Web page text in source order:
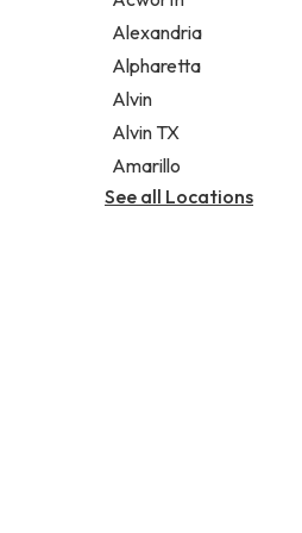
Legal services
Notary public
Personal injury attorney
Alexandria
Alpharetta
Alvin
Alvin TX
Amarillo
See all Locations